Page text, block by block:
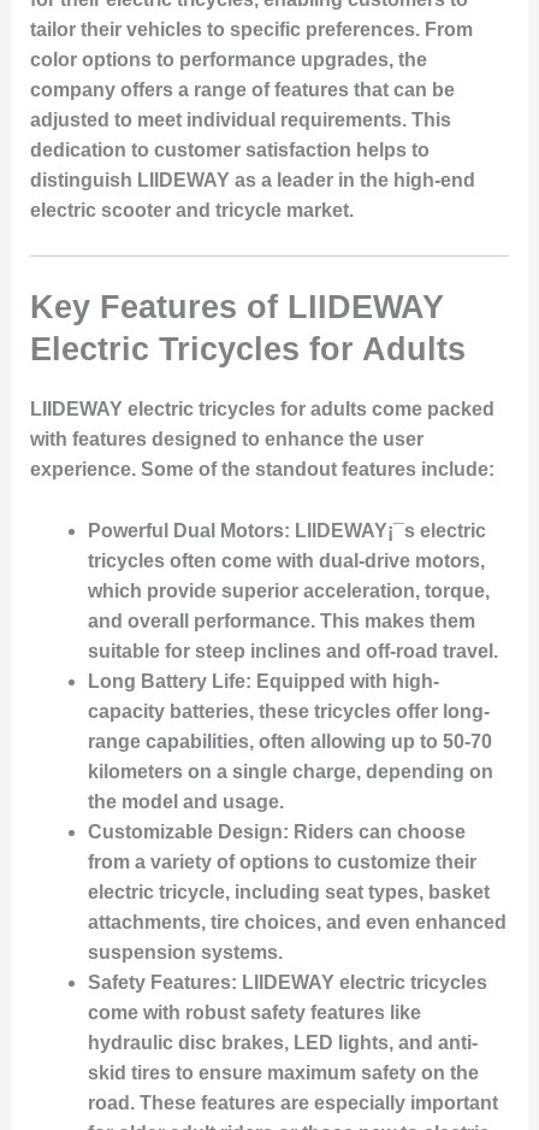
tailor their vehicles to specific preferences. From
color options to performance upgrades, the
company offers a range of features that can be
adjusted to meet individual requirements. This
dedication to customer satisfaction helps to
distinguish LIIDEWAY as a leader in the high-end
electric scooter and tricycle market.
Key Features of LIIDEWAY
Electric Tricycles for Adults
LIIDEWAY electric tricycles for adults come packed
with features designed to enhance the user
experience. Some of the standout features include:
Powerful Dual Motors: LIIDEWAY¡¯s electric
tricycles often come with dual-drive motors,
which provide superior acceleration, torque,
and overall performance. This makes them
suitable for steep inclines and off-road travel.
Long Battery Life: Equipped with high-
capacity batteries, these tricycles offer long-
range capabilities, often allowing up to 50-70
kilometers on a single charge, depending on
the model and usage.
Customizable Design: Riders can choose
from a variety of options to customize their
electric tricycle, including seat types, basket
attachments, tire choices, and even enhanced
suspension systems.
Safety Features: LIIDEWAY electric tricycles
come with robust safety features like
hydraulic disc brakes, LED lights, and anti-
skid tires to ensure maximum safety on the
road. These features are especially important